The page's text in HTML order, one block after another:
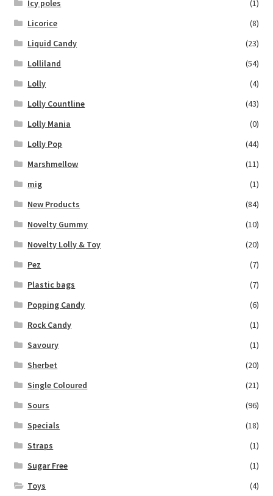
Icy poles
(1)
Licorice
(8)
Liquid Candy
(23)
Lolliland
(54)
Lolly
(4)
Lolly Countline
(43)
Lolly Mania
(0)
Lolly Pop
(44)
Marshmellow
(11)
mig
(1)
New Products
(84)
Novelty Gummy
(10)
Novelty Lolly & Toy
(20)
Pez
(7)
Plastic bags
(7)
Popping Candy
(6)
Rock Candy
(1)
Savoury
(1)
Sherbet
(20)
Single Coloured
(21)
Sours
(96)
Specials
(18)
Straps
(1)
Sugar Free
(1)
Toys
(4)